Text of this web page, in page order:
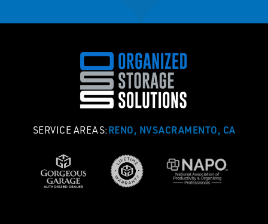
SERVICE AREAS: RENO, NVSACRAMENTO, CA